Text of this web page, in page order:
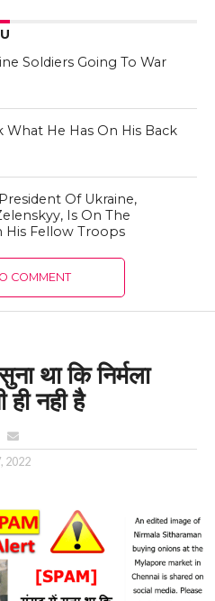
Soldiers Going To War
What He Has On His Back
Of Ukraine,
Is On The
His Fellow Troops
COMMENT
था कि निर्मला
ही नही है
2022